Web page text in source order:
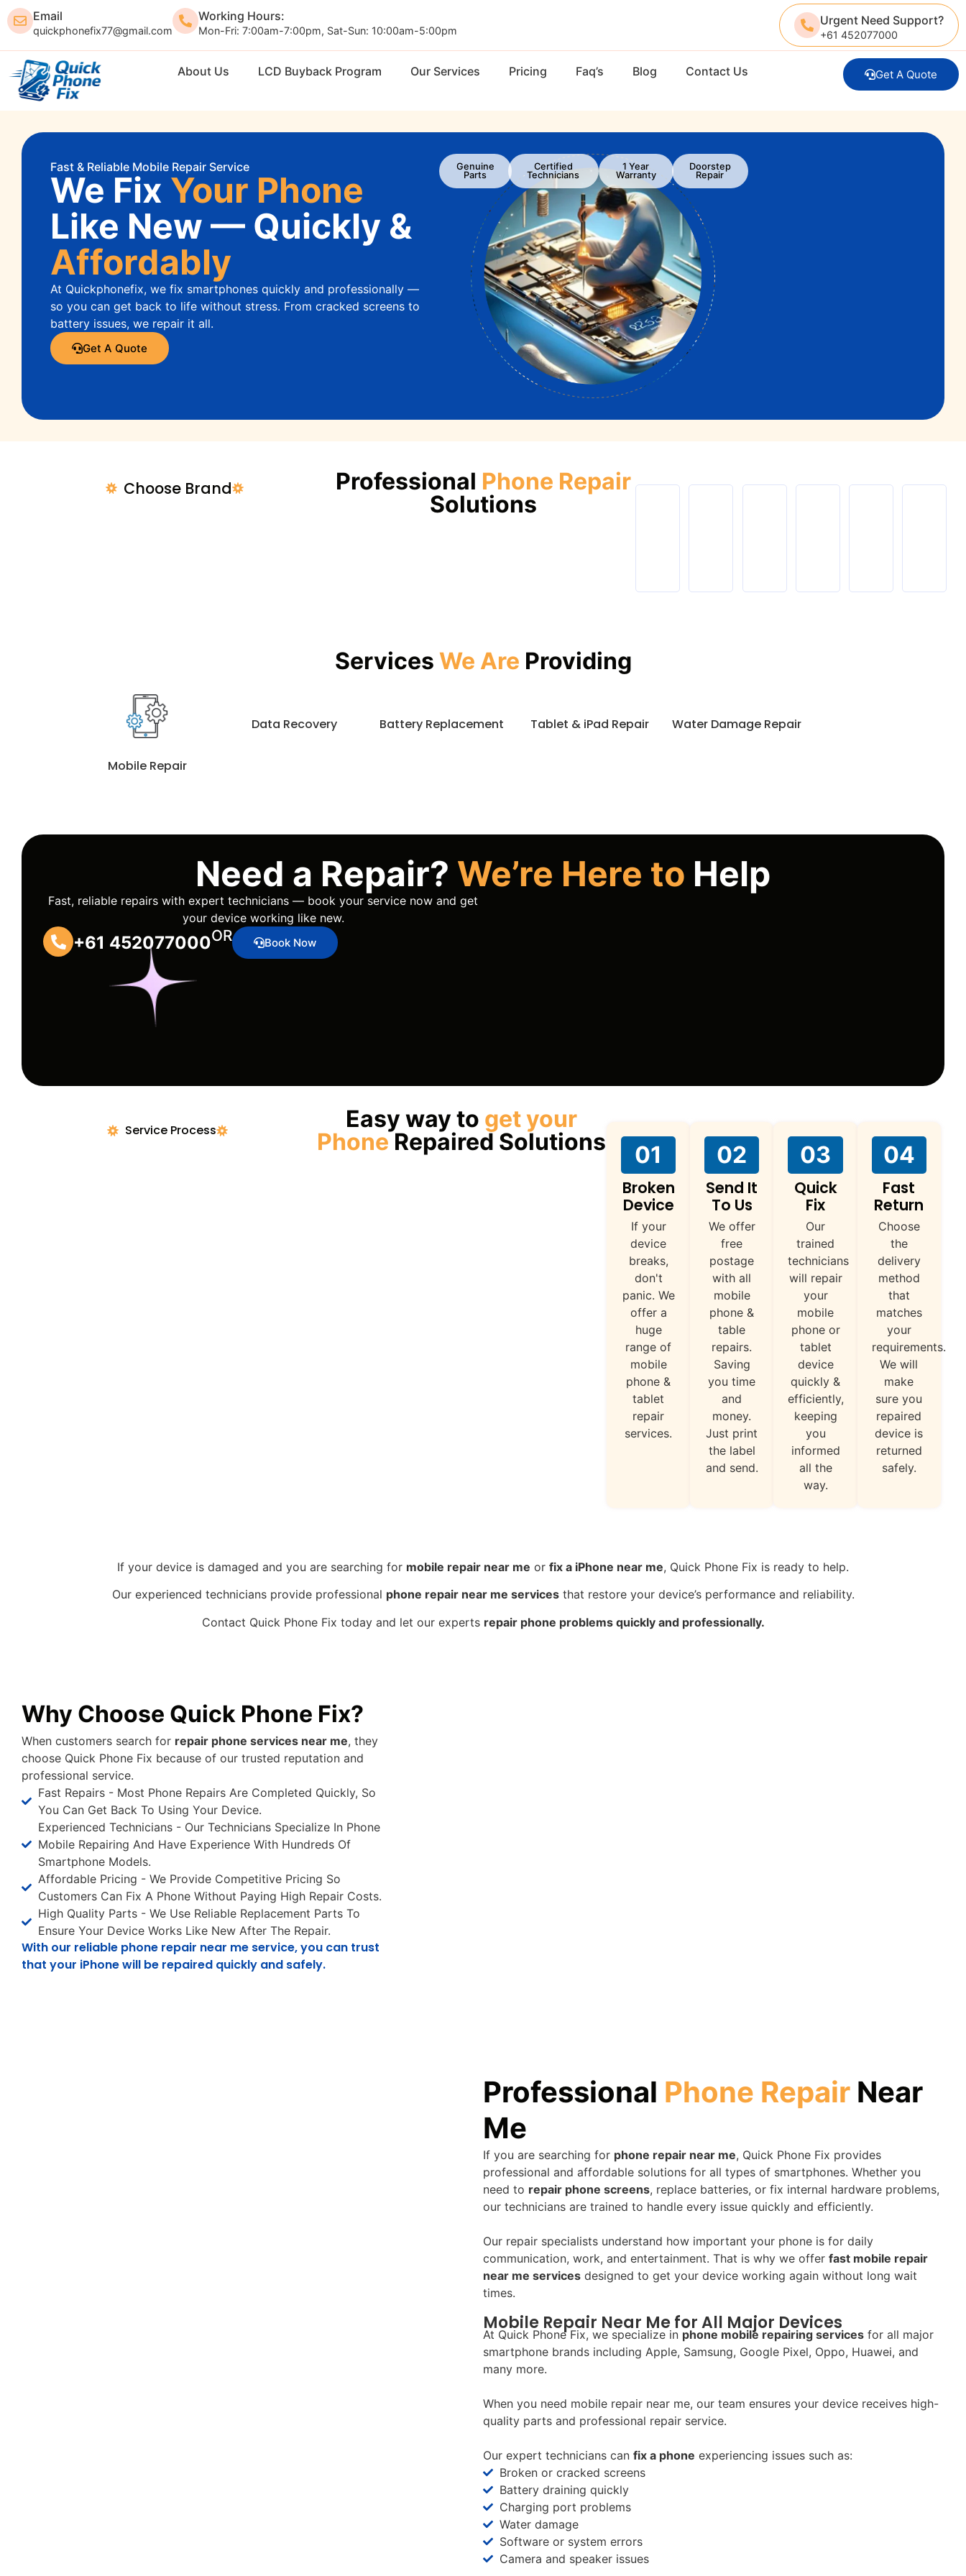
Email
quickphonefix77@gmail.com
Working Hours:
Mon-Fri: 7:00am-7:00pm, Sat-Sun: 10:00am-5:00pm
Urgent Need Support?
+61 452077000
About Us LCD Buyback Program Our Services Pricing Faq’s Blog Contact Us Get A Quote
Fast & Reliable Mobile Repair Service
We Fix Your Phone
Like New — Quickly &
Affordably
At Quickphonefix, we fix smartphones quickly and professionally —
so you can get back to life without stress. From cracked screens to
battery issues, we repair it all.
Get A Quote
Genuine
Parts
Certified
Technicians
1 Year
Warranty
Doorstep
Repair
Choose Brand Professional Phone Repair
Solutions
Services We Are Providing
Mobile Repair
Data Recovery Battery Replacement Tablet & iPad Repair Water Damage Repair
Need a Repair? We’re Here to Help
Fast, reliable repairs with expert technicians — book your service now and get
your device working like new.
+61 452077000OR Book Now
Service Process Easy way to get your
PhoneRepaired Solutions 01
Broken
Device
If your
device
breaks,
don't
panic. We
offer a
huge
range of
mobile
phone &
tablet
repair
services.
02
Send It
To Us
We offer
free
postage
with all
mobile
phone &
table
repairs.
Saving
you time
and
money.
Just print
the label
and send.
03
Quick
Fix
Our
trained
technicians
will repair
your
mobile
phone or
tablet
device
quickly &
efficiently,
keeping
you
informed
all the
way.
04
Fast
Return
Choose
the
delivery
method
that
matches
your
requirements.
We will
make
sure you
repaired
device is
returned
safely.
If your device is damaged and you are searching for mobile repair near me or fix a iPhone near me, Quick Phone Fix is ready to help.
Our experienced technicians provide professional phone repair near me servicesthat restore your device’s performance and reliability.
Contact Quick Phone Fix today and let our experts repair phone problems quickly and professionally.
Why Choose Quick Phone Fix?
When customers search for repair phone services near me, they
choose Quick Phone Fix because of our trusted reputation and
professional service.
Fast Repairs - Most Phone Repairs Are Completed Quickly, So
You Can Get Back To Using Your Device.
Experienced Technicians - Our Technicians Specialize In Phone
Mobile Repairing And Have Experience With Hundreds Of
Smartphone Models.
Affordable Pricing - We Provide Competitive Pricing So
Customers Can Fix A Phone Without Paying High Repair Costs.
High Quality Parts - We Use Reliable Replacement Parts To
Ensure Your Device Works Like New After The Repair.
With our reliable phone repair near me service, you can trust
that your iPhone will be repaired quickly and safely.
Professional Phone Repair Near
Me
If you are searching for phone repair near me, Quick Phone Fix provides
professional and affordable solutions for all types of smartphones. Whether you
need to repair phone screens, replace batteries, or fix internal hardware problems,
our technicians are trained to handle every issue quickly and efficiently.
Our repair specialists understand how important your phone is for daily
communication, work, and entertainment. That is why we offer fast mobile repair
near me services designed to get your device working again without long wait
times.
Mobile Repair Near Me for All Major Devices
At Quick Phone Fix, we specialize in phone mobile repairing services for all major
smartphone brands including Apple, Samsung, Google Pixel, Oppo, Huawei, and
many more.
When you need mobile repair near me, our team ensures your device receives high-
quality parts and professional repair service.
Our expert technicians can fix a phone experiencing issues such as:
Broken or cracked screens
Battery draining quickly
Charging port problems
Water damage
Software or system errors
Camera and speaker issues